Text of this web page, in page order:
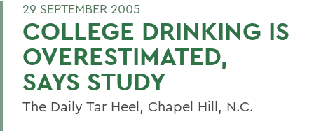
29 SEPTEMBER 2005
COLLEGE DRINKING IS
OVERESTIMATED,
SAYS STUDY
The Daily Tar Heel, Chapel Hill, N.C.